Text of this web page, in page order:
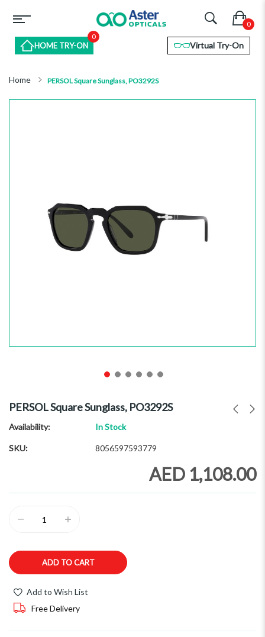
HOME TRY-ON
0
Virtual Try-On
Home PERSOL Square Sunglass, PO3292S
the
beginning
the
PERSOL Square Sunglass, PO3292S
Availability: In Stock
SKU 8056597593779
AED 1,108.00
ADD TO CART
Add to Wish List
Free Delivery